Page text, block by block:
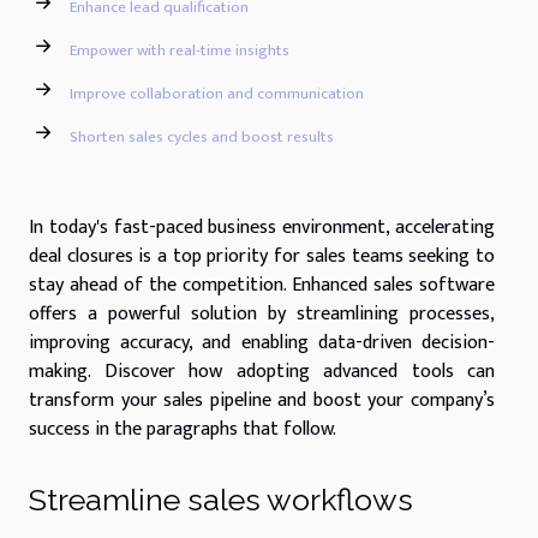
Enhance lead qualification
Empower with real-time insights
Improve collaboration and communication
Shorten sales cycles and boost results
In today's fast-paced business environment, accelerating
deal closures is a top priority for sales teams seeking to
stay ahead of the competition. Enhanced sales software
offers a powerful solution by streamlining processes,
improving accuracy, and enabling data-driven decision-
making. Discover how adopting advanced tools can
transform your sales pipeline and boost your company’s
success in the paragraphs that follow.
Streamline sales workflows